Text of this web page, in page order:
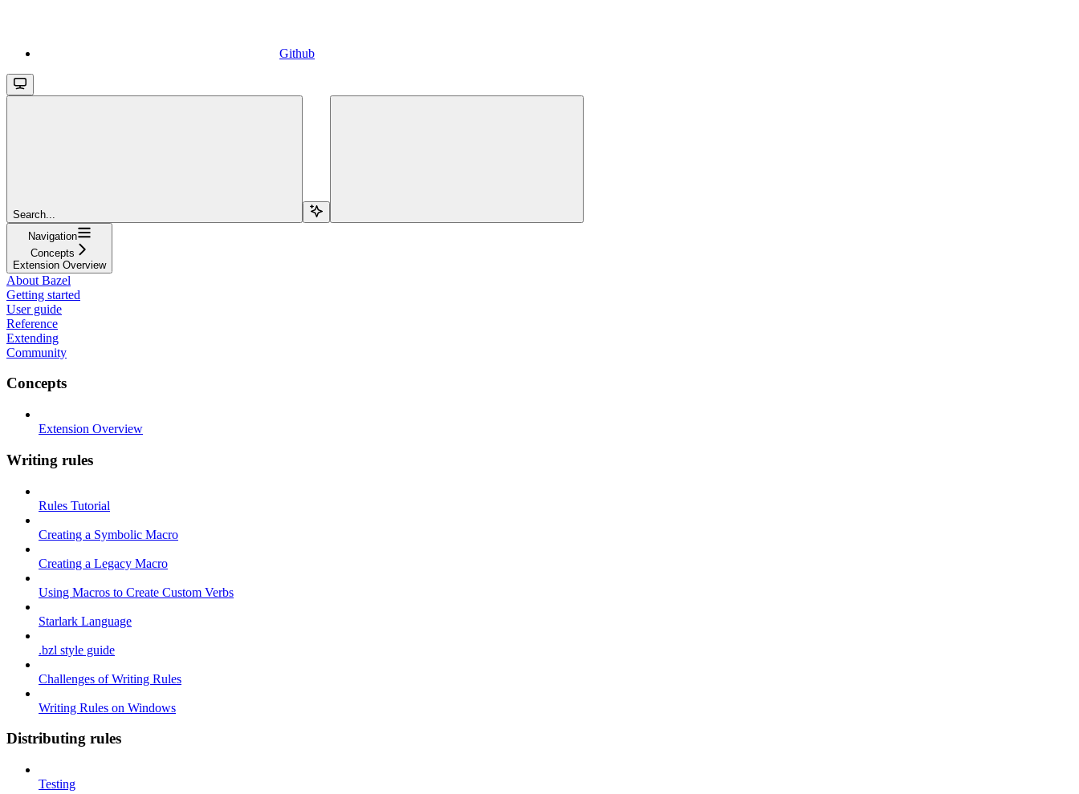
Github
Search...
Navigation
Concepts
Extension Overview
About Bazel
Getting started
User guide
Reference
Extending
Community
Concepts
Extension Overview
Writing rules
Rules Tutorial
Creating a Symbolic Macro
Creating a Legacy Macro
Using Macros to Create Custom Verbs
Starlark Language
.bzl style guide
Challenges of Writing Rules
Writing Rules on Windows
Distributing rules
Testing